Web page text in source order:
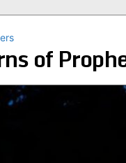
of